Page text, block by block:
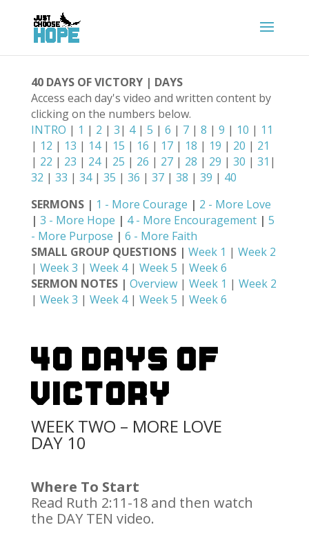
40 DAYS OF VICTORY | DAYS
Access each day's video and written content by
clicking on the numbers below.
INTRO | 1 | 2 | 3| 4| 5 | 6 | 7| 8 | 9 | 10 | 11
| 12 | 13 | 14| 15 | 16 | 17| 18 | 19 | 20 | 21
| 22 | 23 | 24| 25 | 26 | 27| 28 | 29 | 30 | 31 |
32 | 33 | 34| 35 | 36 | 37| 38 | 39 | 40
SERMONS | 1 - More Courage | 2 - More Love
| 3 - More Hope | 4 - More Encouragement | 5
- More Purpose | 6 - More Faith
SMALL GROUP QUESTIONS | Week 1 | Week 2
| Week 3 | Week 4| Week 5 | Week 6
SERMON NOTES | Overview| Week 1 | Week 2
| Week 3 | Week 4| Week 5 | Week 6
40 Days Of
Victory
WEEK TWO – MORE LOVE
DAY 10
Where To Start
Read Ruth 2:11-18 and then watch
the DAY TEN video.